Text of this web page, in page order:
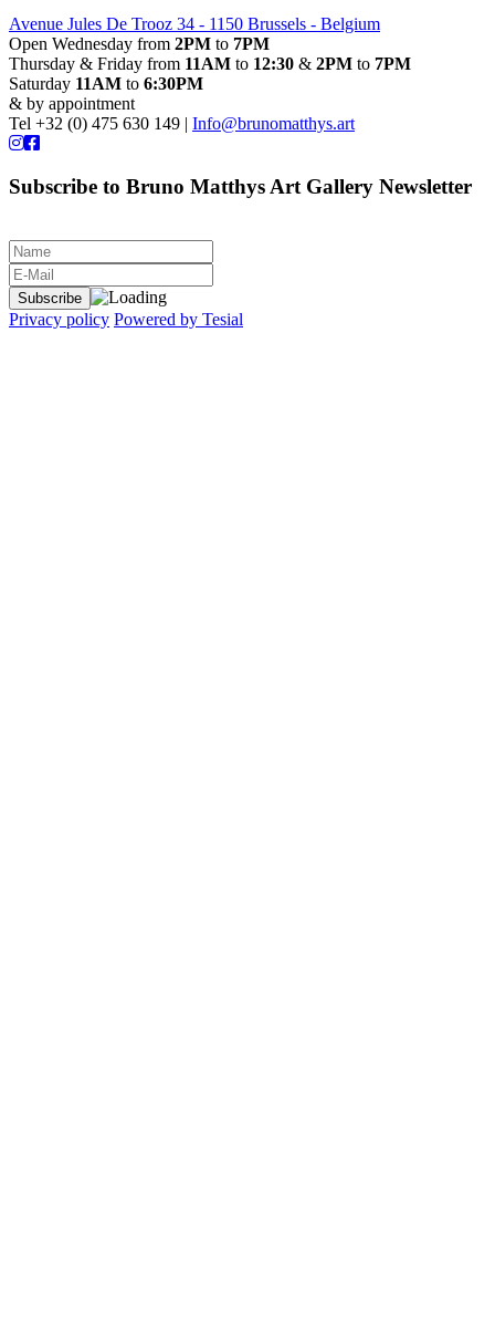
Avenue Jules De Trooz 34 - 1150 Brussels - Belgium
Open Wednesday from 2PM to 7PM
Thursday & Friday from 11AM to 12:30 & 2PM to 7PM
Saturday 11AM to 6:30PM
& by appointment
Tel +32 (0) 475 630 149 | Info@brunomatthys.art
Subscribe to Bruno Matthys Art Gallery Newsletter
Privacy policy Powered by Tesial